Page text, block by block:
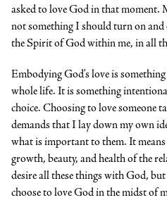
asked to love God in that moment.
not something I should turn on
the Spirit of God within me, in all
Embodying God’s love is
whole life. It is something
choice. Choosing to love someone
demands that I lay down my own
what is important to them. It
growth, beauty, and health of the
desire all these things with God,
choose to love God in the midst of